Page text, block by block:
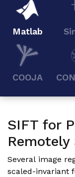
Matlab
COOJA
SIFT for
Remotely
Several image
scaled-invariant